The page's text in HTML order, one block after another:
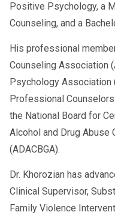
Positive Psychology, a
Counseling, and a
His professional
Counseling Association
Psychology Association
Professional
the National Board for
Alcohol and Drug Abuse
(ADACBGA).
Dr. Khorozian has
Clinical Supervisor,
Family Violence